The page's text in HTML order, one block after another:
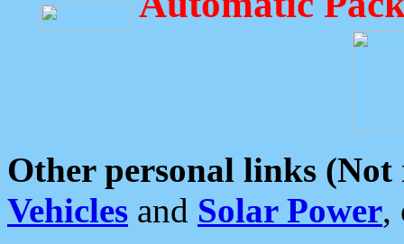
Other personal links (Not
Vehicles and Solar Power,